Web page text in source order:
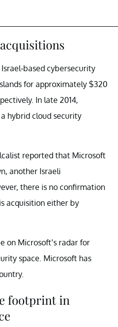
based cybersecurity
for approximately $320
In late 2014,
hybrid cloud security
reported that Microsoft
another Israeli
there is no confirmation
acquisition either by
on Microsoft’s radar for
space. Microsoft has
footprint in